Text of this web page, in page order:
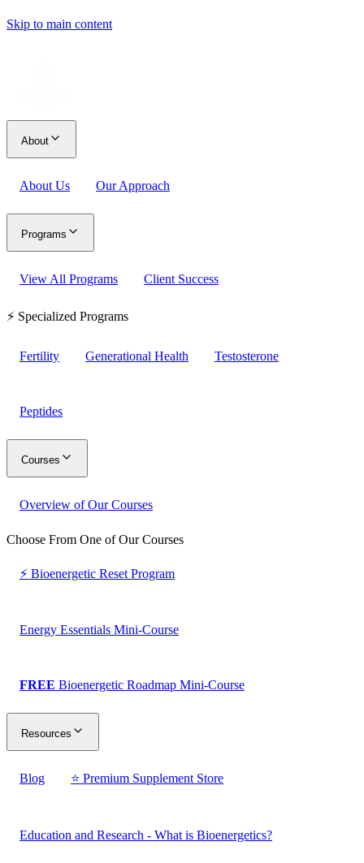
Skip to main content
About
About Us Our Approach
Programs
View All Programs Client Success
⚡ Specialized Programs
Fertility Generational Health Testosterone
Peptides
Courses
Overview of Our Courses
Choose From One of Our Courses
⚡ Bioenergetic Reset Program
Energy Essentials Mini-Course
FREE Bioenergetic Roadmap Mini-Course
Resources
Blog ⭐ Premium Supplement Store
Education and Research - What is Bioenergetics?